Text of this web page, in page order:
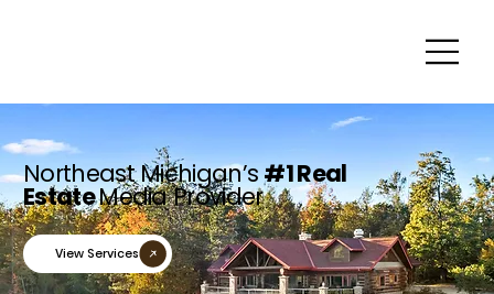
Northeast Michigan’s#1 Real
EstateMedia Provider
View Services